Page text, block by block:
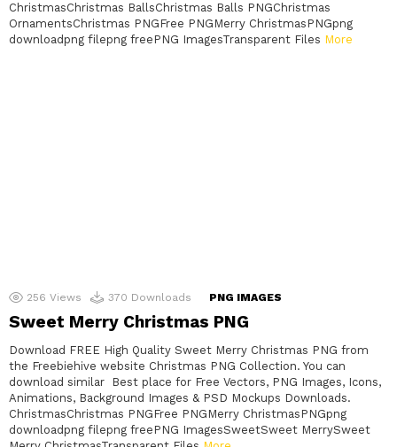
ChristmasChristmas BallsChristmas Balls PNGChristmas
OrnamentsChristmas PNGFree PNGMerry ChristmasPNGpng
downloadpng filepng freePNG ImagesTransparent Files More
256 Views 370 Downloads PNG IMAGES
Sweet Merry Christmas PNG
Download FREE High Quality Sweet Merry Christmas PNG from
the Freebiehive website Christmas PNG Collection. You can
download similar Best place for Free Vectors, PNG Images, Icons,
Animations, Background Images & PSD Mockups Downloads.
ChristmasChristmas PNGFree PNGMerry ChristmasPNGpng
downloadpng filepng freePNG ImagesSweetSweet MerrySweet